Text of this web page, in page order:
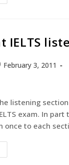
IELTS
February 3, 2011
listening
exam. In part
once to each